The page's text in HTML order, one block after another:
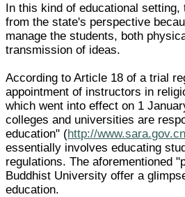
In this kind of educational
from the state's perspective
manage the students, both
transmission of ideas.
According to Article 18 of a trial
appointment of instructors in
which went into effect on 1
colleges and universities are
education" (http://
essentially involves educating
regulations. The aforementioned
Buddhist University offer a
education.